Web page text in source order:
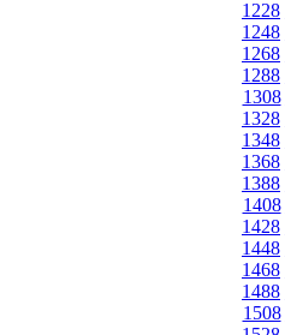
1228
1248
1268
1288
1308
1328
1348
1368
1388
1408
1428
1448
1468
1488
1508